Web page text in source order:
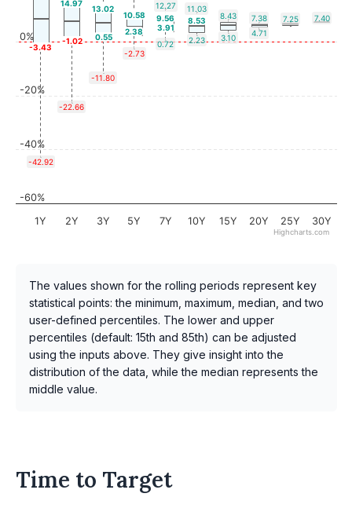
12.27
11.03
8.43 7.38 7.25 7.40
14.97
13.02
10.58 9.56 8.53
-3.43
-1.02 0.55
2.38 3.91
-42.92
-22.66
-11.80
-2.73
0.72 2.23 3.10 4.71
1Y 2Y 3Y 5Y 7Y 10Y 15Y 20Y 25Y 30Y
-60%
-40%
-20%
0%
Highcharts.com
The values shown for the rolling periods represent key
statistical points: the minimum, maximum, median, and two
user-defined percentiles. The lower and upper
percentiles (default: 15th and 85th) can be adjusted
using the inputs above. They give insight into the
distribution of the data, while the median represents the
middle value.
Time to Target